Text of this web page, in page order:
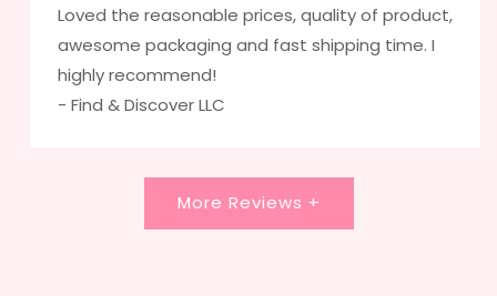
Loved the reasonable prices, quality of product,
awesome packaging and fast shipping time. I
highly recommend!
- Find & Discover LLC
More Reviews +